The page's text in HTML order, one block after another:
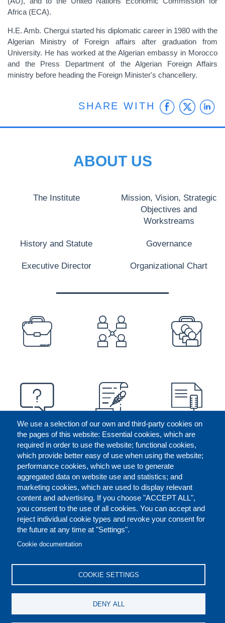
Africa (ECA).
H.E. Amb. Chergui started his diplomatic career in 1980 with the
Algerian Ministry of Foreign affairs after graduation from
University. He has worked at the Algerian embassy in Morocco
and the Press Department of the Algerian Foreign Affairs
ministry before heading the Foreign Minister's chancellery.
SHARE WITH
We use a selection of our own and third-party cookies on
the pages of this website: Essential cookies, which are
required in order to use the website; functional cookies,
which provide better easy of use when using the website;
performance cookies, which we use to generate
aggregated data on website use and statistics; and
marketing cookies, which are used to display relevant
content and advertising. If you choose "ACCEPT ALL",
you consent to the use of all cookies. You can accept and
reject individual cookie types and revoke your consent for
the future at any time at "Settings".
Cookie documentation
COOKIE SETTINGS
DENY ALL
ABOUT US
The Institute
Mission, Vision, Strategic
Objectives and
Workstreams
History and Statute Governance
Executive Director Organizational Chart
PREFOOTER
FOOTER
CONTACT US LEGAL
REPORT MISCONDUCT